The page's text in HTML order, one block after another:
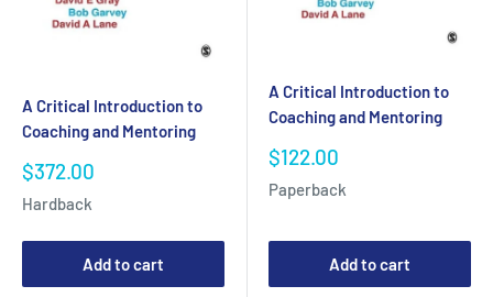
A Critical Introduction to
Coaching and Mentoring
Sale
$372.00
Hardback
Add to cart
A Critical Introduction to
Coaching and Mentoring
Sale
$122.00
Paperback
Add to cart